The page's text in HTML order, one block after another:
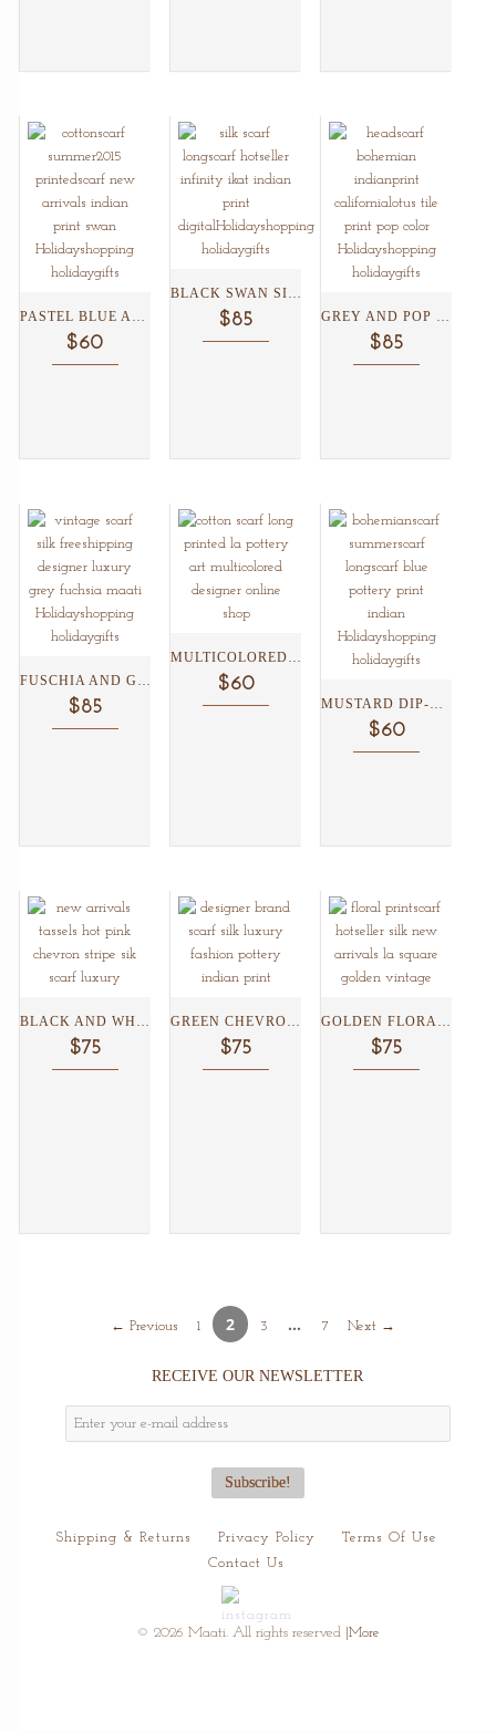
PASTEL BLUE AND GREEN...
$60
BLACK SWAN SILK SCARF...
$85 GREY AND POP COLORED...
$85
FUSCHIA AND GREY VICTORIAN...
$85
MULTICOLORED BORDER WITH JAIPUR...
$60
MUSTARD DIP-DYE BLUE POTTERY...
$60
BLACK AND WHITE CHEVRON...
$75
GREEN CHEVRON SILK SCARF...
$75
GOLDEN FLORAL SILK SCARF...
$75
← Previous 1 2 3 … 7 Next →
RECEIVE OUR NEWSLETTER
Shipping & Returns Privacy Policy
Terms Of Use
Contact Us
© 2026 Maati. All rights reserved |More